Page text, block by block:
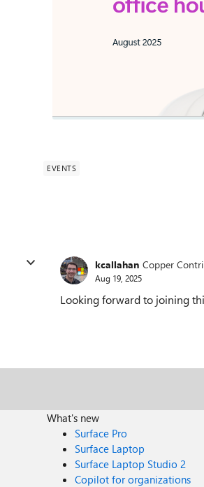
EVENTS
kcallahan Copper
Aug 19, 2025
Looking forward to joining
What's new
Surface Pro
Surface Laptop
Surface Laptop Studio 2
Copilot for organizations